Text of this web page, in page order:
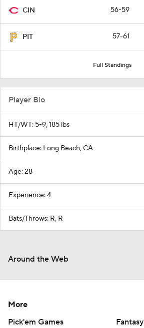
CIN 56-59
PIT 57-61
Full Standings
Player Bio
HT/WT: 5-9, 185 lbs
Birthplace: Long Beach, CA
Age: 28
Experience: 4
Bats/Throws: R, R
Around the Web
More
Pick'em Games